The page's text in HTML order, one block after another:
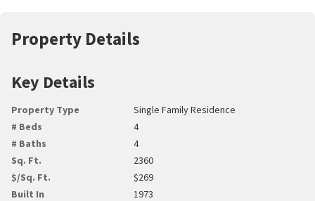
Property Details
Key Details
Property Type
Single Family Residence
# Beds
4
# Baths
4
Sq. Ft.
2360
$/Sq. Ft.
$269
Built In
1973